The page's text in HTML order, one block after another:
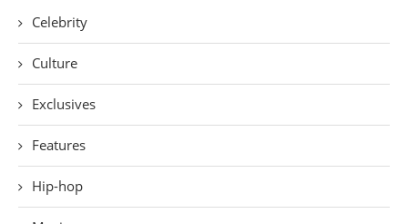
Celebrity
Culture
Exclusives
Features
Hip-hop